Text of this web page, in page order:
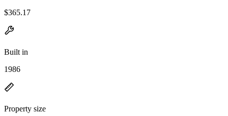
$365.17
Built in
1986
Property size